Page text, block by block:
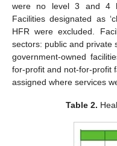
were no level 3 and 4
Facilities designated as
HFR were excluded.
sectors: public and private
government-owned
for-profit and not-for-profit
assigned where services
Table 2.